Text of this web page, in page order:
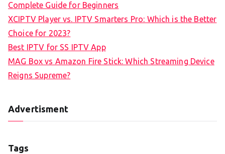
Complete Guide for Beginners
XCIPTV Player vs. IPTV Smarters Pro: Which is the Better
Choice for 2023?
Best IPTV for SS IPTV App
MAG Box vs Amazon Fire Stick: Which Streaming Device
Reigns Supreme?
Advertisment
Tags